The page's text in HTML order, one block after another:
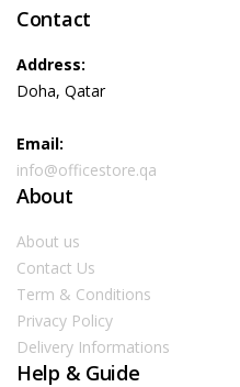
Contact
Address:
Doha, Qatar
Email:
info@officestore.qa
About
About us
Contact Us
Term & Conditions
Privacy Policy
Delivery Informations
Help & Guide